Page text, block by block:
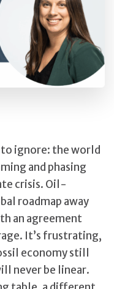
to ignore: the world
and phasing
crisis. Oil-
roadmap away
an agreement
It’s frustrating,
economy still
never be linear.